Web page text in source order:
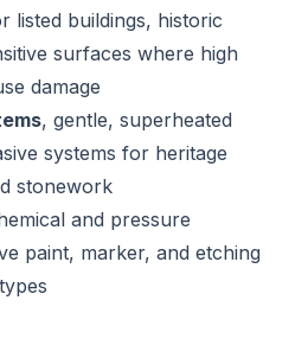
listed buildings, historic
surfaces where high
damage
, gentle, superheated
systems for heritage
stonework
and pressure
paint, marker, and etching